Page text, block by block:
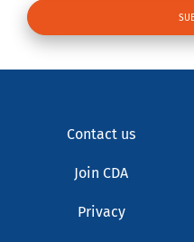
Contact us
Join CDA
Privacy